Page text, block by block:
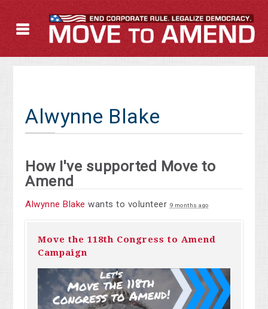
Alwynne Blake
How I've supported Move to
Amend
Alwynne Blake wants to volunteer 9 months ago
Move the 118th Congress to Amend
Campaign